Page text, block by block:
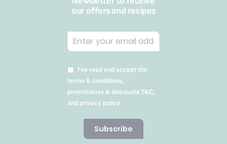
our offers and recipes
I’ve read and accept the
terms & conditions,
promotionas & discounts T&C,
and privacy policy
Subscribe